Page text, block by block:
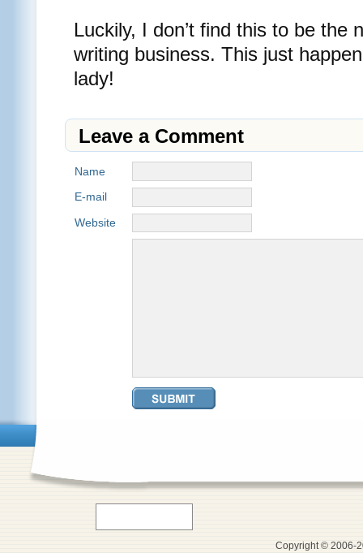
Luckily, I don’t find this to be the
writing business. This just
lady!
Leave a Comment
Name
E-mail
Website
Copyright © 2006-